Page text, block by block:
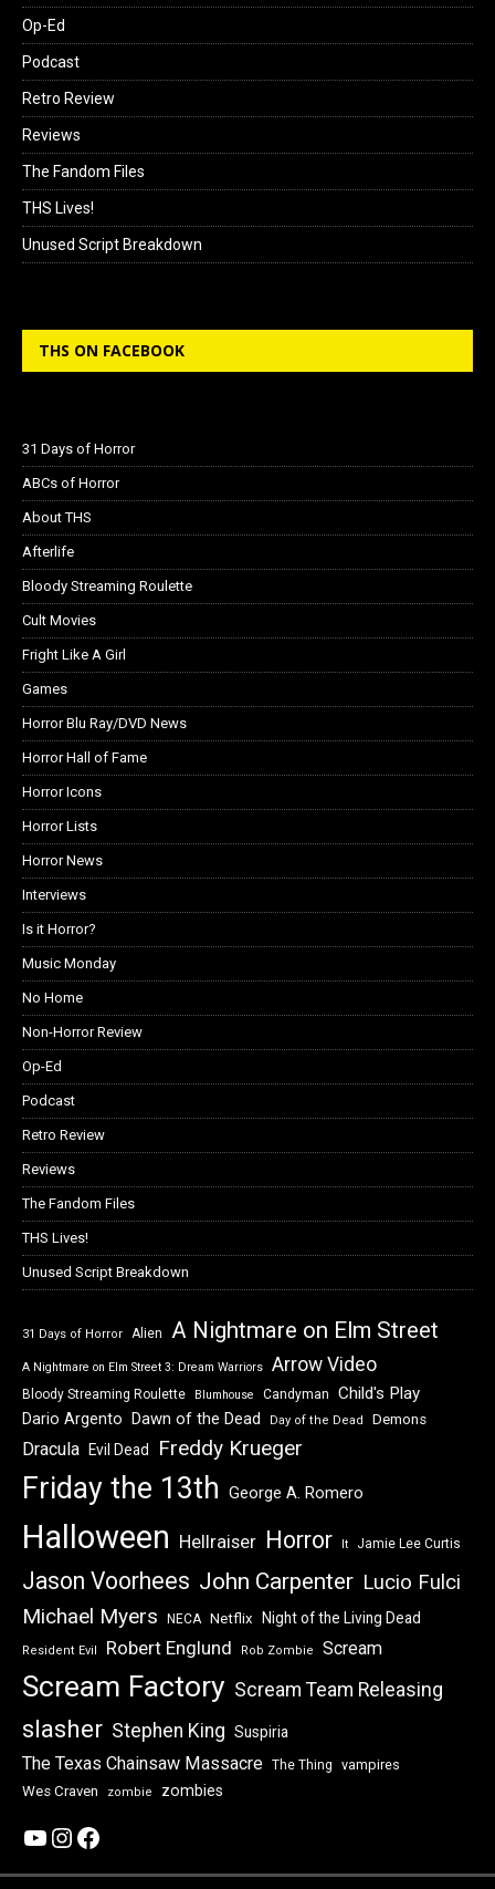
Op-Ed
Podcast
Retro Review
Reviews
The Fandom Files
THS Lives!
Unused Script Breakdown
THS ON FACEBOOK
31 Days of Horror
ABCs of Horror
About THS
Afterlife
Bloody Streaming Roulette
Cult Movies
Fright Like A Girl
Games
Horror Blu Ray/DVD News
Horror Hall of Fame
Horror Icons
Horror Lists
Horror News
Interviews
Is it Horror?
Music Monday
No Home
Non-Horror Review
Op-Ed
Podcast
Retro Review
Reviews
The Fandom Files
THS Lives!
Unused Script Breakdown
31 Days of Horror Alien A Nightmare on Elm Street
A Nightmare on Elm Street 3: Dream Warriors Arrow Video
Bloody Streaming Roulette Blumhouse Candyman Child's Play
Dario Argento Dawn of the Dead Day of the Dead Demons
Dracula Evil Dead Freddy Krueger
Friday the 13th George A. Romero
Halloween Hellraiser Horror It Jamie Lee Curtis
Jason Voorhees John Carpenter Lucio Fulci
Michael Myers NECA Netflix Night of the Living Dead
Resident Evil Robert Englund Rob Zombie Scream
Scream Factory Scream Team Releasing
slasher Stephen King Suspiria
The Texas Chainsaw Massacre The Thing
vampires
Wes Craven
zombie zombies
YouTube
Instagram
Facebook